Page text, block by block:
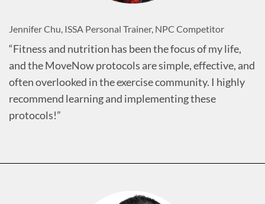
Jennifer Chu, ISSA Personal Trainer, NPC Competitor
“Fitness and nutrition has been the focus of my life,
and the MoveNow protocols are simple, effective, and
often overlooked in the exercise community. I highly
recommend learning and implementing these
protocols!”